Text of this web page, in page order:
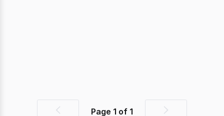
Page 1 of 1